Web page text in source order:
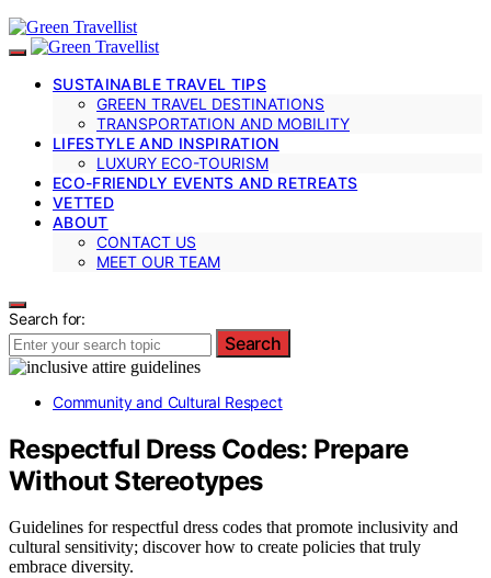
SUSTAINABLE TRAVEL TIPS
GREEN TRAVEL DESTINATIONS
TRANSPORTATION AND MOBILITY
LIFESTYLE AND INSPIRATION
LUXURY ECO-TOURISM
ECO-FRIENDLY EVENTS AND RETREATS
VETTED
ABOUT
CONTACT US
MEET OUR TEAM
Search for:
Search
Community and Cultural Respect
Respectful Dress Codes: Prepare
Without Stereotypes
Guidelines for respectful dress codes that promote inclusivity and
cultural sensitivity; discover how to create policies that truly
embrace diversity.